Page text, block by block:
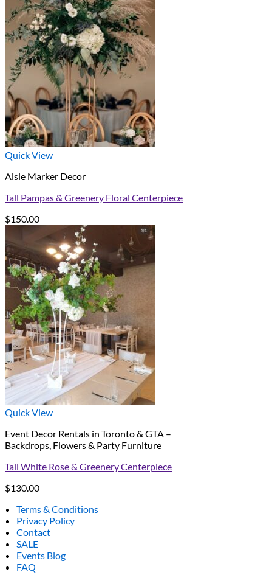
Quick View
Aisle Marker Decor
Tall Pampas & Greenery Floral Centerpiece
$150.00
Quick View
Event Decor Rentals in Toronto & GTA –
Backdrops, Flowers & Party Furniture
Tall White Rose & Greenery Centerpiece
$130.00
Terms & Conditions
Privacy Policy
Contact
SALE
Events Blog
FAQ